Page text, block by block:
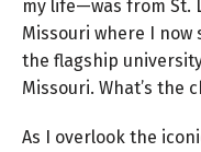
my life—was from St.
Missouri where I
the flagship
Missouri. What’s the
As I overlook the